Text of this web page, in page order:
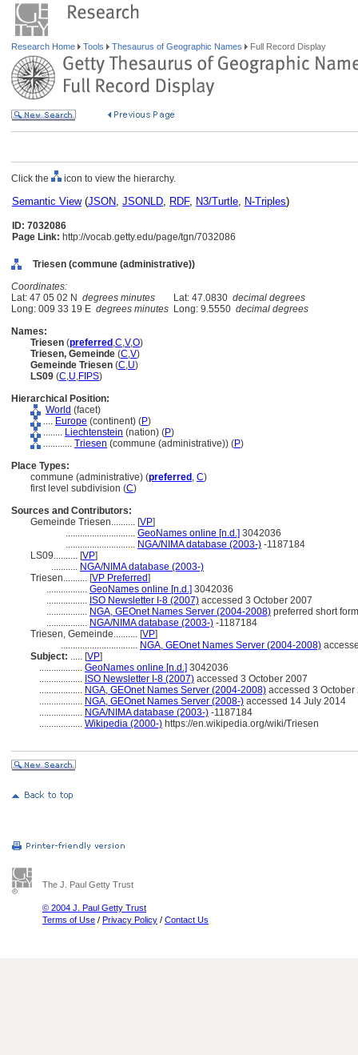
Research Home Tools Thesaurus of Geographic Names Full Record Display
Click the icon to view the hierarchy.
Semantic View(JSON, JSONLD, RDF, N3/Turtle, N-Triples)
ID: 7032086
Page Link: http://vocab.getty.edu/page/tgn/7032086
Triesen (commune (administrative))
Coordinates:
Lat: 47 05 02 N degrees minutes Lat: 47.0830 decimal degrees
Long: 009 33 19 E degrees minutes Long: 9.5550 decimal degrees
Names:
Triesen (preferred ,C,V,O)
Triesen, Gemeinde (C,V)
Gemeinde Triesen (C,U)
LS09 (C,U,FIPS)
Hierarchical Position:
World (facet)
.... Europe (continent) (P)
........ Liechtenstein (nation) (P)
............ Triesen (commune (administrative)) (P)
Place Types:
commune (administrative) (preferred , C)
first level subdivision (C)
Sources and Contributors:
Gemeinde Triesen.......... [VP]
............................. GeoNames online [n.d.] 3042036
............................. NGA/NIMA database (2003-) -1187184
LS09.......... [VP]
........... NGA/NIMA database (2003-)
Triesen.......... [VP Preferred]
................. GeoNames online [n.d.] 3042036
................. ISO Newsletter I-8 (2007) accessed 3 October 2007
................. NGA, GEOnet Names Server (2004-2008) preferred short
................. NGA/NIMA database (2003-) -1187184
Triesen, Gemeinde.......... [VP]
................................ NGA, GEOnet Names Server (2004-2008)
Subject: ..... [VP]
.................. GeoNames online [n.d.] 3042036
.................. ISO Newsletter I-8 (2007) accessed 3 October 2007
.................. NGA, GEOnet Names Server (2004-2008) accessed 3
.................. NGA, GEOnet Names Server (2008-) accessed 14 July 2014
.................. NGA/NIMA database (2003-) -1187184
.................. Wikipedia (2000-) https://en.wikipedia.org/wiki/Triesen
The J. Paul Getty Trust
© 2004 J. Paul Getty Trust
Terms of Use / Privacy Policy / Contact Us